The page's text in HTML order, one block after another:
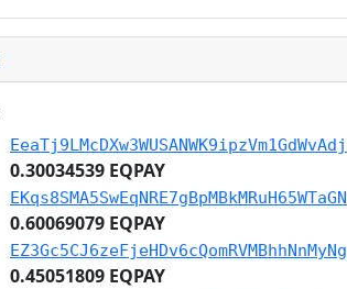
EeaTj9LMcDXw3WUSANWK9ipzVm1GdWvAdj
0.30034539 EQPAY
EKqs8SMA5SwEqNRE7gBpMBkMRuH65WTaGN
0.60069079 EQPAY
EZ3Gc5CJ6zeFjeHDv6cQomRVMBhhNnMyNg
0.45051809 EQPAY